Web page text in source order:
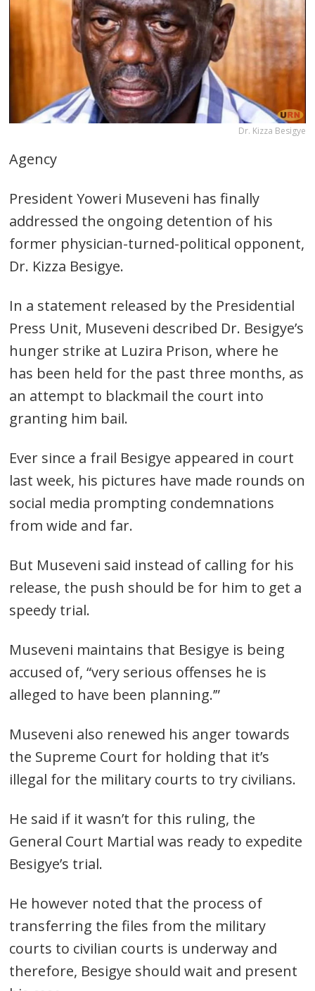
Dr. Kizza Besigye
Agency
President Yoweri Museveni has finally
addressed the ongoing detention of his
former physician-turned-political opponent,
Dr. Kizza Besigye.
In a statement released by the Presidential
Press Unit, Museveni described Dr. Besigye’s
hunger strike at Luzira Prison, where he
has been held for the past three months, as
an attempt to blackmail the court into
granting him bail.
Ever since a frail Besigye appeared in court
last week, his pictures have made rounds on
social media prompting condemnations
from wide and far.
But Museveni said instead of calling for his
release, the push should be for him to get a
speedy trial.
Museveni maintains that Besigye is being
accused of, “very serious offenses he is
alleged to have been planning.’”
Museveni also renewed his anger towards
the Supreme Court for holding that it’s
illegal for the military courts to try civilians.
He said if it wasn’t for this ruling, the
General Court Martial was ready to expedite
Besigye’s trial.
He however noted that the process of
transferring the files from the military
courts to civilian courts is underway and
therefore, Besigye should wait and present
Post
navigation